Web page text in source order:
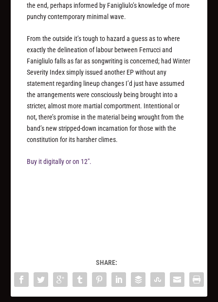
the end, perhaps informed by Fanigliulo’s knowledge of more
punchy contemporary minimal wave.
From the outside it’s tough to hazard a guess as to where
exactly the delineation of labour between Ferrucci and
Fanigliulo falls as far as songwriting is concerned; had Winter
Severity Index simply issued another EP without any
statement regarding lineup changes I’d just have assumed
the arrangements were consciously being brought into a
stricter, almost more martial comportment. Intentional or
not, there’s promise in the material being wrought from the
band’s new stripped-down incarnation for those with the
constitution for its harsher climes.
Buy it digitally or on 12″.
SHARE: